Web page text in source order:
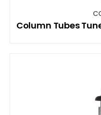
Column Tubes